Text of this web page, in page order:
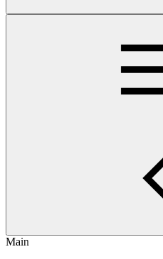
Main